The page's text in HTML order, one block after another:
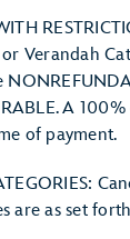
Verandah
A
of payment.
are as set